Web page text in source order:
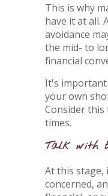
This is why
have it at all.
avoidance
the mid- to
financial
It's
your own
Consider
times.
Talk with
At this stage,
concerned,